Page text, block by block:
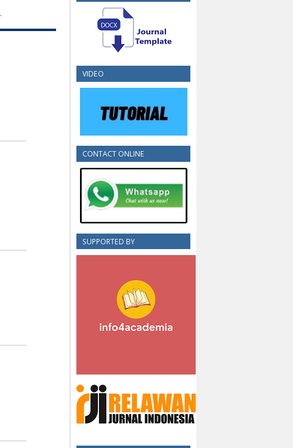
VIDEO
CONTACT ONLINE
SUPPORTED BY
.